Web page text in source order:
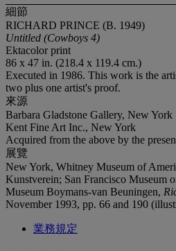
細節
RICHARD PRINCE (B. 1949)
Untitled (Cowboys 4)
Ektacolor print
86 x 47 in. (218.4 x 119.4 cm.)
Executed in 1986. This work is the
two plus one artist's proof.
來源
Barbara Gladstone Gallery, New York
Kent Fine Art Inc., New York
Acquired from the above by the
展覽
New York, Whitney Museum of
Kunstverein; San Francisco Museum
Museum Boymans-van Beuningen,
November 1993, pp. 66 and 190
業務規定